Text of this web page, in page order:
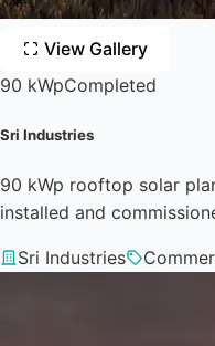
View Gallery
90 kWpCompleted
Sri Industries
90 kWp rooftop solar
installed and
Sri Industries